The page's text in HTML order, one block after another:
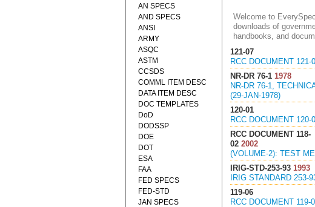
Welcome to
downloads of
handbooks, and
121-07
RCC DOCUMENT
NR-DR 76-11978
NR-DR 76-1,
(29-JAN-1978)
120-01
RCC DOCUMENT
RCC DOCUMENT 118-
022002
(VOLUME-2): TEST
IRIG-STD-253-931993
IRIG STANDARD
119-06
RCC DOCUMENT
AN SPECS
AND SPECS
ANSI
ARMY
ASQC
ASTM
CCSDS
COMML ITEM DESC
DATA ITEM DESC
DOC TEMPLATES
DoD
DODSSP
DOE
DOT
ESA
FAA
FED SPECS
FED-STD
JAN SPECS